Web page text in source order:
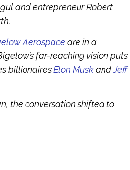
and entrepreneur Robert
Aerospace are in a
far-reaching vision puts
billionairesElon MuskandJeff
the conversation shifted to